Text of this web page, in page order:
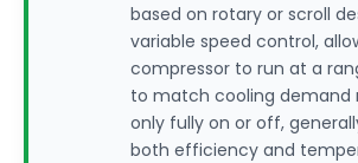
based on rotary or scroll
variable speed control,
compressor to run at a
to match cooling demand
only fully on or off,
both efficiency and